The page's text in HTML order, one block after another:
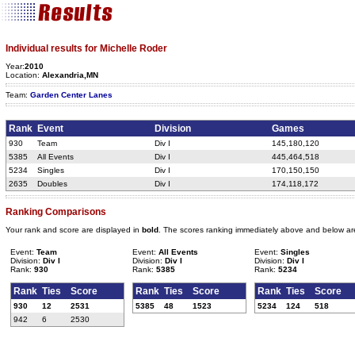
Individual results for Michelle Roder
Year:2010
Location: Alexandria,MN
Team: Garden Center Lanes
Rank Event Division Games
930 Team Div I
145,180,120
5385
All Events Div I
445,464,518
5234
Singles Div I
170,150,150
2635
Doubles Div I 174,118,172
Ranking Comparisons
Your rank and score are displayed in bold . The scores ranking immediately above and below
Event: Team
Division: Div I
Rank: 930
Rank Ties Score
930 12
2531
942
6 2530
Event: All Events
Division: Div I
Rank: 5385
Rank Ties Score
5385 48 1523
Event: Singles
Division: Div I
Rank: 5234
Rank Ties Score
5234 124 518